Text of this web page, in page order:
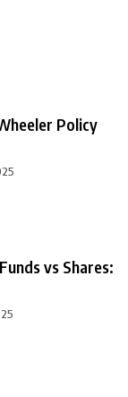
Policy
vs Shares: